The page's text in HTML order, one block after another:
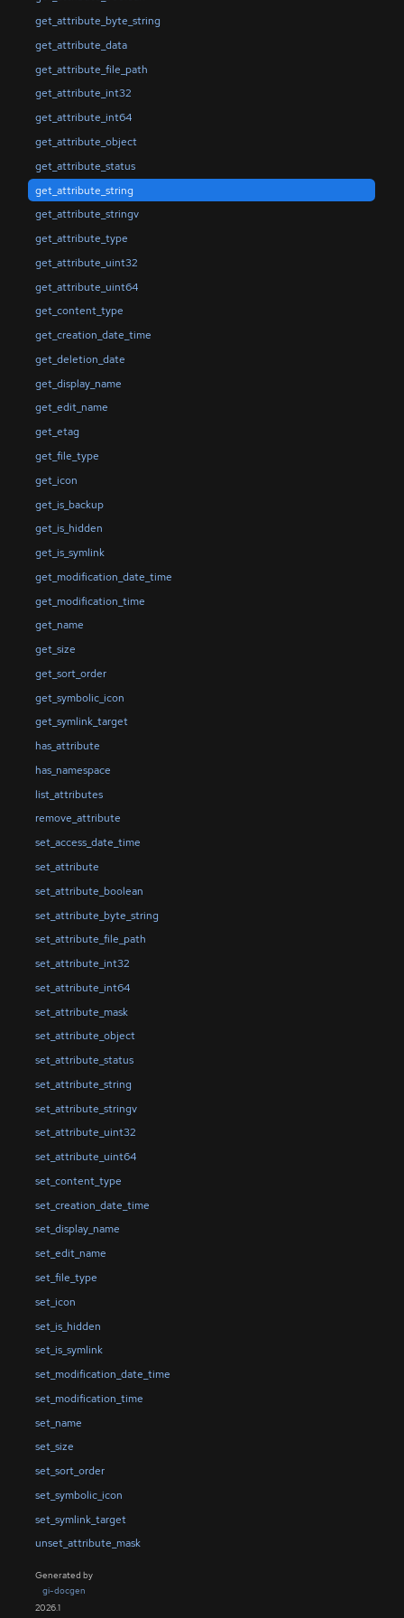
get_attribute_byte_string
get_attribute_data
get_attribute_file_path
get_attribute_int32
get_attribute_int64
get_attribute_object
get_attribute_status
get_attribute_string
get_attribute_stringv
get_attribute_type
get_attribute_uint32
get_attribute_uint64
get_content_type
get_creation_date_time
get_deletion_date
get_display_name
get_edit_name
get_etag
get_file_type
get_icon
get_is_backup
get_is_hidden
get_is_symlink
get_modification_date_time
get_modification_time
get_name
get_size
get_sort_order
get_symbolic_icon
get_symlink_target
has_attribute
has_namespace
list_attributes
remove_attribute
set_access_date_time
set_attribute
set_attribute_boolean
set_attribute_byte_string
set_attribute_file_path
set_attribute_int32
set_attribute_int64
set_attribute_mask
set_attribute_object
set_attribute_status
set_attribute_string
set_attribute_stringv
set_attribute_uint32
set_attribute_uint64
set_content_type
set_creation_date_time
set_display_name
set_edit_name
set_file_type
set_icon
set_is_hidden
set_is_symlink
set_modification_date_time
set_modification_time
set_name
set_size
set_sort_order
set_symbolic_icon
set_symlink_target
unset_attribute_mask
Generated by
gi-docgen
2026.1